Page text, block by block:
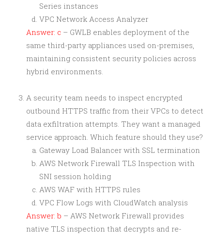
Series instances
VPC Network Access Analyzer
Answer: c – GWLB enables deployment of the
same third-party appliances used on-premises,
maintaining consistent security policies across
hybrid environments.
A security team needs to inspect encrypted
outbound HTTPS traffic from their VPCs to detect
data exfiltration attempts. They want a managed
service approach. Which feature should they use?
Gateway Load Balancer with SSL termination
AWS Network Firewall TLS Inspection with
SNI session holding
AWS WAF with HTTPS rules
VPC Flow Logs with CloudWatch analysis
Answer: b – AWS Network Firewall provides
native TLS inspection that decrypts and re-